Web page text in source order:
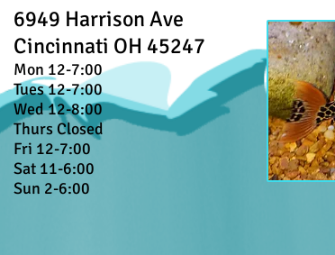
6949 Harrison Ave
Cincinnati OH 45247
Mon 12-7:00
Tues 12-7:00
Wed 12-8:00
Thurs Closed
Fri 12-7:00
Sat 11-6:00
Sun 2-6:00